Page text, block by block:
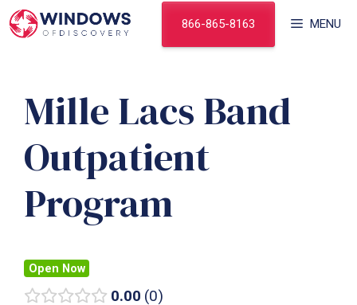
Skip
to
MENU
866-865-8163
Mille Lacs Band
Outpatient
Program
Open Now
0.00 0